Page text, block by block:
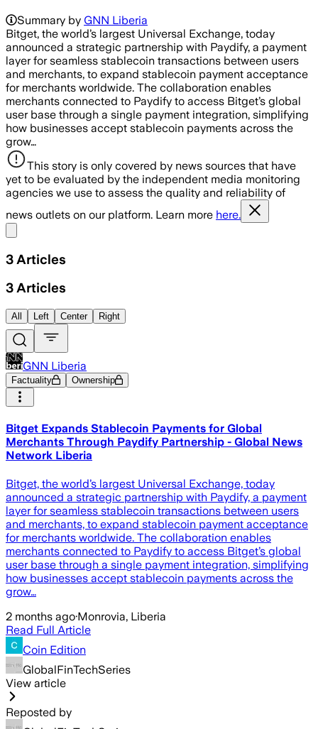
Summary by GNN Liberia
Bitget, the world’s largest Universal Exchange, today
announced a strategic partnership with Paydify, a payment
layer for seamless stablecoin transactions between users
and merchants, to expand stablecoin payment acceptance
for merchants worldwide. The collaboration enables
merchants connected to Paydify to access Bitget’s global
user base through a single payment integration, simplifying
how businesses accept stablecoin payments across the
grow…
This story is only covered by news sources that have
yet to be evaluated by the independent media monitoring
agencies we use to assess the quality and reliability of
news outlets on our platform. Learn more here.
3 Articles
3 Articles
All Left Center Right
GNN Liberia
Factuality Ownership
Bitget Expands Stablecoin Payments for Global
Merchants Through Paydify Partnership - Global News
Network Liberia
Bitget, the world’s largest Universal Exchange, today
announced a strategic partnership with Paydify, a payment
layer for seamless stablecoin transactions between users
and merchants, to expand stablecoin payment acceptance
for merchants worldwide. The collaboration enables
merchants connected to Paydify to access Bitget’s global
user base through a single payment integration, simplifying
how businesses accept stablecoin payments across the
grow…
2 months ago·Monrovia, Liberia
Read Full Article
Coin Edition
GlobalFinTechSeries
View article
Reposted by